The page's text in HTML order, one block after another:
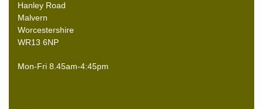
Hanley Road
Malvern
Worcestershire
WR13 6NP
Mon-Fri 8.45am-4:45pm